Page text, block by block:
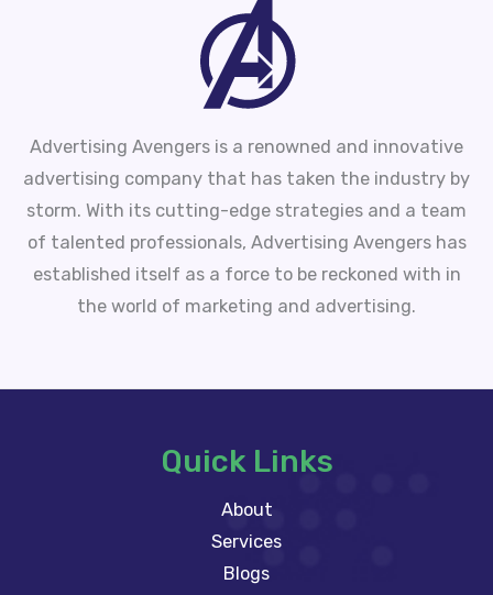
Advertising Avengers is a renowned and innovative
advertising company that has taken the industry by
storm. With its cutting-edge strategies and a team
of talented professionals, Advertising Avengers has
established itself as a force to be reckoned with in
the world of marketing and advertising.
Quick Links
About
Services
Blogs